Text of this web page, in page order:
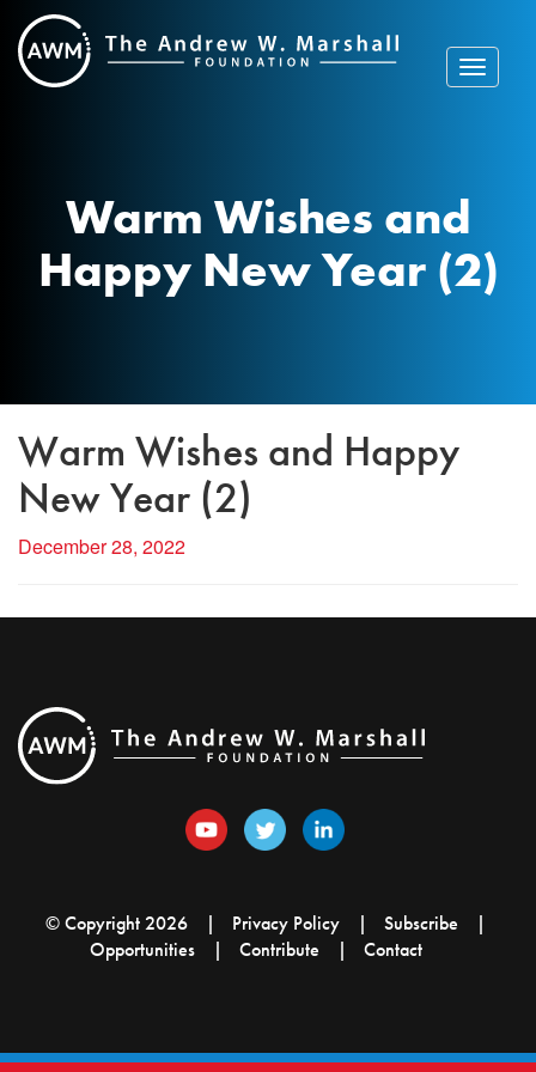
Skip
to
content
Toggle
Warm Wishes and
Happy New Year (2)
Warm Wishes and Happy
New Year (2)
December 28, 2022
© Copyright 2026 Privacy Policy
Subscribe
Opportunities
Contribute Contact